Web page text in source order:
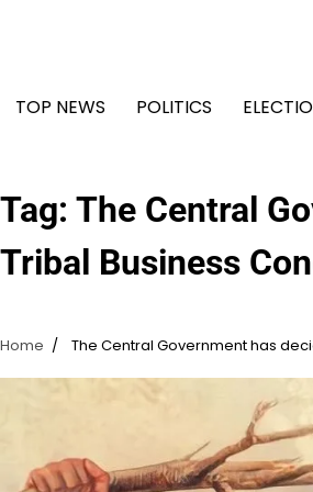
TOP NEWS
POLITICS
Tag: The Central
Tribal Business
Home The Central Government has